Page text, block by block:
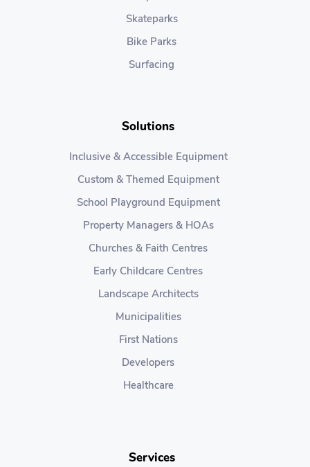
Skateparks
Bike Parks
Surfacing
Solutions
Inclusive & Accessible Equipment
Custom & Themed Equipment
School Playground Equipment
Property Managers & HOAs
Churches & Faith Centres
Early Childcare Centres
Landscape Architects
Municipalities
First Nations
Developers
Healthcare
Services